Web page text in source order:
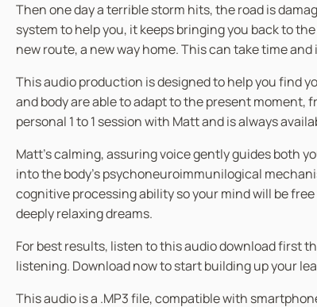
Then one day a terrible storm hits, the road is
system to help you, it keeps bringing you back to
new route, a new way home. This can take time
This audio production is designed to help you find
and body are able to adapt to the present
personal 1 to 1 session with Matt and is always
Matt’s calming, assuring voice gently guides both
into the body’s psychoneuroimmunilogical
cognitive processing ability so your mind will be
deeply relaxing dreams.
For best results, listen to this audio download first
listening. Download now to start building up your
This audio is a .MP3 file, compatible with